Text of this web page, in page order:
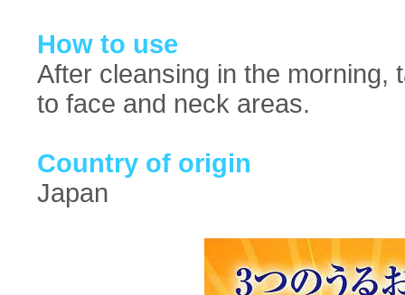
How to use
After cleansing in the morning,
to face and neck areas.
Country of origin
Japan